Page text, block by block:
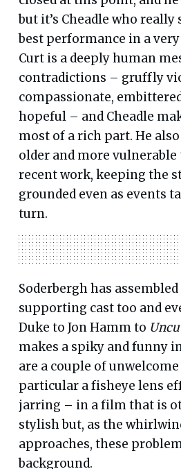
but it’s Cheadle who
best performance in a
Curt is a deeply human
contradictions – gruffly
compassionate,
hopeful – and Cheadle
most of a rich part. He
older and more
recent work, keeping the
grounded even as events
turn.
Soderbergh has
supporting cast too and
Duke to Jon Hamm to
makes a spiky and funny
are a couple of
particular a fisheye lens
jarring – in a film that is
stylish but, as the
approaches, these
background.